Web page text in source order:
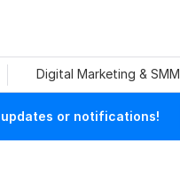
Digital Marketing & SMM
updates or notifications!